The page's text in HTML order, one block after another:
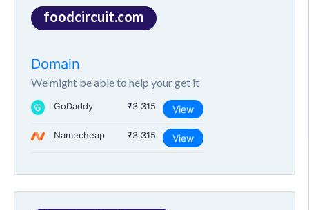
foodcircuit.com
Domain
We might be able to help your get it
GoDaddy ₹3,315 View
Namecheap ₹3,315 View